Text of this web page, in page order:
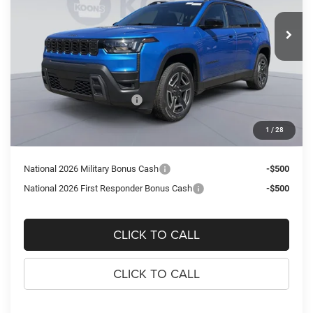
1 / 28
3C4PJMB21TT251473 Stock:KTJTT251473Model:KMJM74
In Stock Ext. Int.
KOONS PRICE
Less
MSRP:
$44,210
Dealer Discount:
-$2,167
National Retail Bonus Cash
Processing Fee:
$995
$40,538
National 2026 Military Bonus Cash
-$500
National 2026 First Responder Bonus Cash
-$500
CLICK TO CALL
CLICK TO CALL